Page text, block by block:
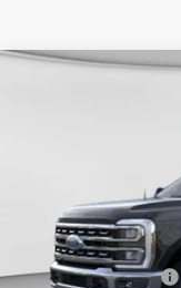
MSRP:
C. Harper Discount
Retail Customer Cash